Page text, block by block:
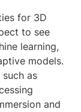
for 3D
to see
learning,
models.
as
and